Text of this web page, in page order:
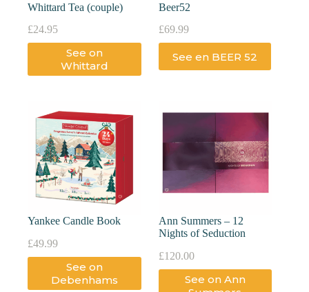
Whittard Tea (couple)
£24.95
See on
Whittard
Beer52
£69.99
See en BEER 52
Yankee Candle Book
£49.99
See on
Debenhams
Ann Summers – 12
Nights of Seduction
£120.00
See on Ann